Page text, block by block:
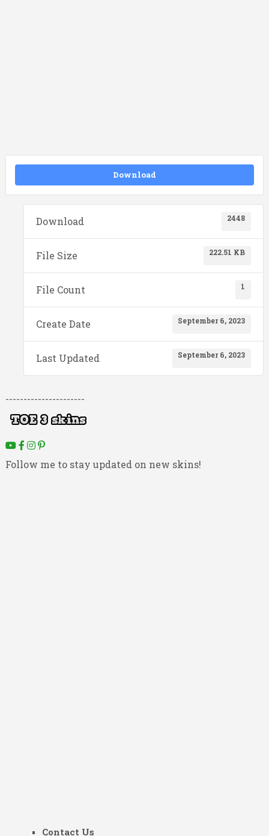
Download
Download 2448
File Size 222.51 KB
File Count 1
Create Date September 6, 2023
Last Updated September 6, 2023
----------------------
Follow me to stay updated on new skins!
Contact Us